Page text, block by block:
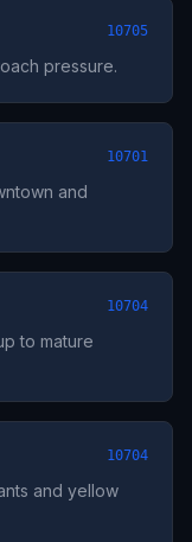
10705
pressure.
10701
and
10704
to mature
10704
and yellow